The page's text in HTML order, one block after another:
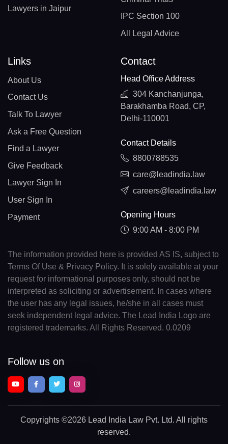
Lawyers in Jaipur
IPC Section 100
All Legal Advice
Links
About Us
Contact Us
Talk To Lawyer
Ask a Free Question
Find a Lawyer
Give Feedback
Lawyer Sign In
User Sign In
Payment
Contact
Head Office Address
304 Kanchanjunga,
Barakhamba Road, CP,
Delhi-110001
Contact Details
8800788535
care@leadindia.law
careers@leadindia.law
Opening Hours
9:00 AM - 8:00 PM
The information provided here is provided AS IS, subject to
Terms Of Use & Privacy Policy. It is solely available at your
request for informational purposes only, should not be
interpreted as soliciting or advertisement. In cases where
the user has any legal issues, he/she in all cases must
seek independent legal advice. The Lead India Logo are
registered trademarks. All Rights Reserved. 0.0209
Follow us on
Copyrights ©2026 Lead India Law Pvt. Ltd. All rights
reserved.